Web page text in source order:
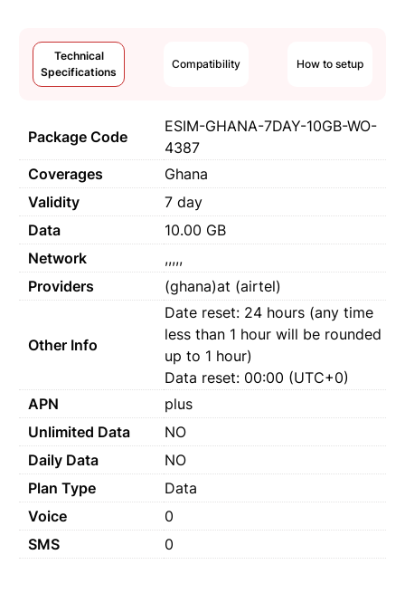
Technical
Specifications
Compatibility How to setup
Package Code
ESIM-GHANA-7DAY-10GB-WO-
4387
Coverages
Ghana
Validity
7 day
Data
10.00 GB
Network
,,,,,
Providers
(ghana)at (airtel)
Other Info
Date reset: 24 hours (any time
less than 1 hour will be rounded
up to 1 hour)
Data reset: 00:00 (UTC+0)
APN
plus
Unlimited Data
NO
Daily Data
NO
Plan Type
Data
Voice
0
SMS
0